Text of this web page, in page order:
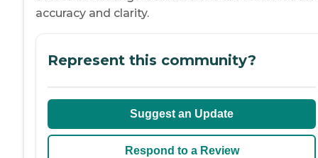
accuracy and clarity.
Represent this community?
Suggest an Update
Respond to a Review